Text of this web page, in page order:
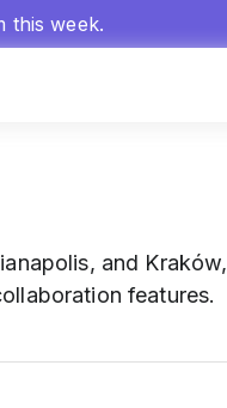
this week.
and Kraków,
features.